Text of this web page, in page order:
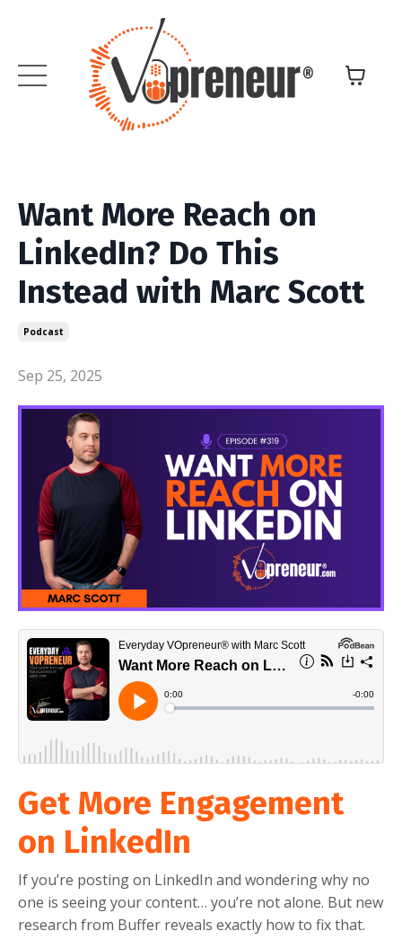
Want More Reach on
LinkedIn? Do This
Instead with Marc Scott
Podcast
Sep 25, 2025
Get More Engagement
on LinkedIn
If you’re posting on LinkedIn and wondering why no
one is seeing your content… you’re not alone. But new
research from Buffer reveals exactly how to fix that.